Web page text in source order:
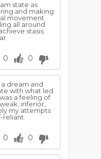
state as
and making
movement
all around
stasis
0 0
dream and
with what led
was a feeling of
inferior,
my attempts
0 0